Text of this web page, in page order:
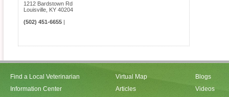
1212 Bardstown Rd
Louisville
KY 40204
(502) 451-6655
Find a Local Veterinarian
Information Center
Virtual Map
Articles
Blogs
Videos